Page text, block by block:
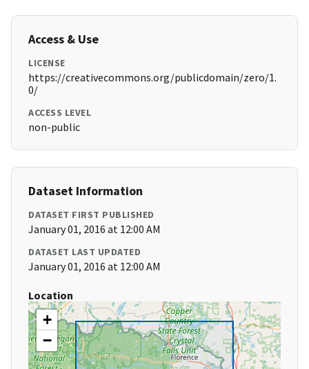
Access & Use
LICENSE
https://creativecommons.org/publicdomain/zero/1.
0/
ACCESS LEVEL
non-public
Dataset Information
DATASET FIRST PUBLISHED
January 01, 2016 at 12:00 AM
DATASET LAST UPDATED
January 01, 2016 at 12:00 AM
Location
+
−